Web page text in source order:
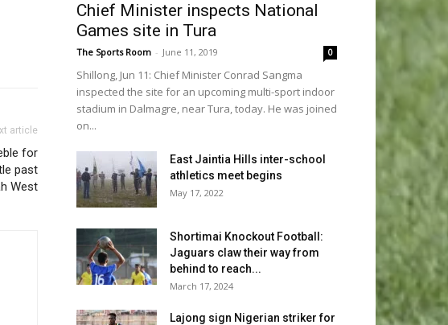
article
for
past
West
Chief Minister inspects National
Games site in Tura
The Sports Room - June 11, 2019 0
Shillong, Jun 11: Chief Minister Conrad Sangma
inspected the site for an upcoming multi-sport indoor
stadium in Dalmagre, near Tura, today. He was joined
on...
East Jaintia Hills inter-school
athletics meet begins
May 17, 2022
Shortimai Knockout Football:
Jaguars claw their way from
behind to reach...
March 17, 2024
Lajong sign Nigerian striker for